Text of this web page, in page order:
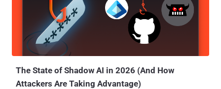
environment can be extremely challenging for organizations, as
there is no utility among the most commonly used security and
identity products that can actually provide this visibility. In this
article, we'll explore these identity protection challenges and
suggest steps organizations can take to overcome them, including
The State of Shadow AI in 2026 (And How
Attackers Are Taking Advantage)